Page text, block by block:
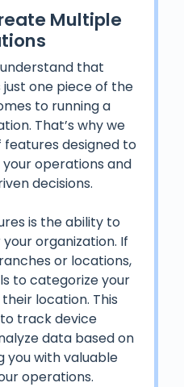
Multiple
that
just one piece of the
to running a
That’s why we
designed to
operations and
decisions.
is the ability to
organization. If
or locations,
to categorize your
location. This
track device
data based on
you with valuable
operations.